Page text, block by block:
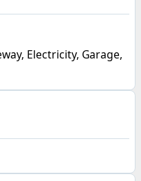
Electricity, Garage,